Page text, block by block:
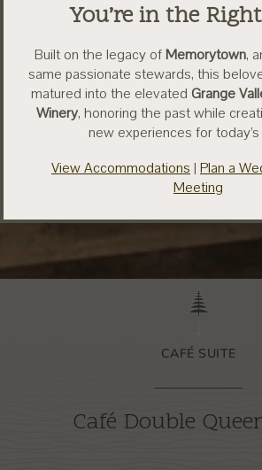
CAFÉ SUITE
Café Double
You’re in the
Built on the legacy ofMemorytown,
same passionate stewards, this
matured into the elevated Grange
Winery, honoring the past while
new experiences for
View Accommodations | Plan a
Meeting